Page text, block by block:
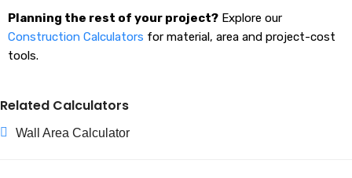
Planning the rest of your project? Explore our
Construction Calculators for material, area and project-cost
tools.
Related Calculators
Wall Area Calculator